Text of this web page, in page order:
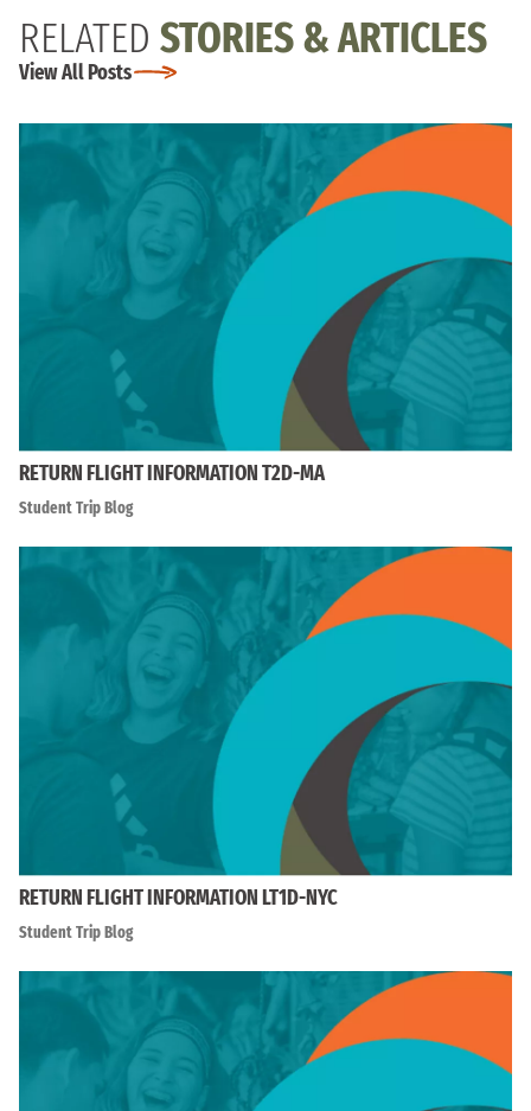
RELATED STORIES & ARTICLES
View All Posts
RETURN FLIGHT INFORMATION T2D-MA
Student Trip Blog
RETURN FLIGHT INFORMATION LT1D-NYC
Student Trip Blog